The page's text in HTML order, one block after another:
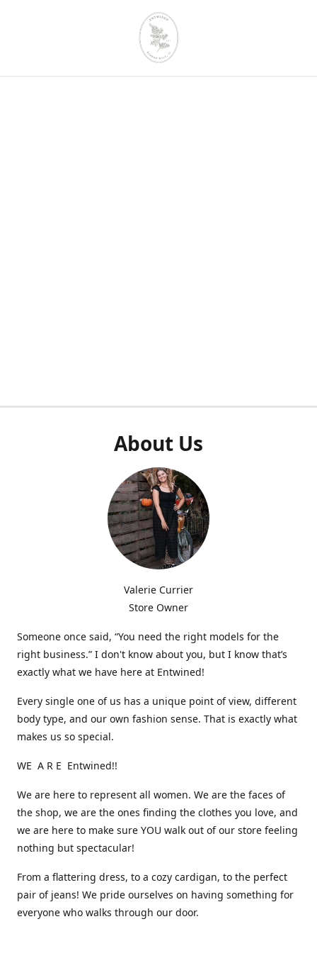
About Us
Valerie Currier
Store Owner
Someone once said, “You need the right models for the
right business.” I don't know about you, but I know that’s
exactly what we have here at Entwined!
Every single one of us has a unique point of view, different
body type, and our own fashion sense. That is exactly what
makes us so special.
WE A R E Entwined!!
We are here to represent all women. We are the faces of
the shop, we are the ones finding the clothes you love, and
we are here to make sure YOU walk out of our store feeling
nothing but spectacular!
From a flattering dress, to a cozy cardigan, to the perfect
pair of jeans! We pride ourselves on having something for
everyone who walks through our door.